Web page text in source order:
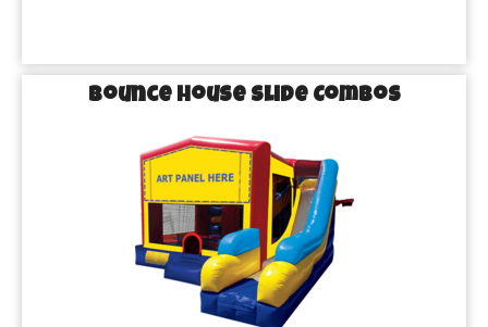
Bounce House Slide Combos